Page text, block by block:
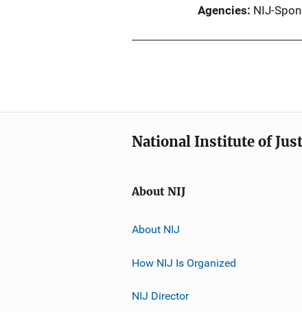
Agencies NIJ-
National Institute of
About NIJ
About NIJ
How NIJ Is Organized
NIJ Director